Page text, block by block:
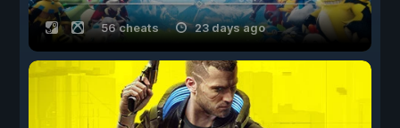
56 cheats 23 days ago